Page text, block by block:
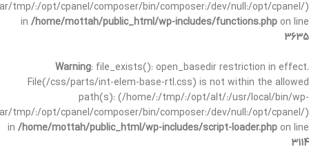
tmp/:/opt/cpanel/composer/bin/composer:/dev/null:/opt/cpanel/)
in /home/mottah/public_html/wp-includes/functions.php on line
3635
Warning: file_exists(): open_basedir restriction in effect.
File(/css/parts/int-elem-base-rtl.css) is not within the allowed
path(s): (/home/:/tmp/:/opt/alt/:/usr/local/bin/wp-
tmp/:/opt/cpanel/composer/bin/composer:/dev/null:/opt/cpanel/)
in /home/mottah/public_html/wp-includes/script-loader.php on line
3114